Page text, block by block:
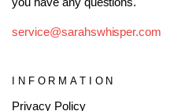
service@sarahswhisper.com
INFORMATION
Privacy Policy